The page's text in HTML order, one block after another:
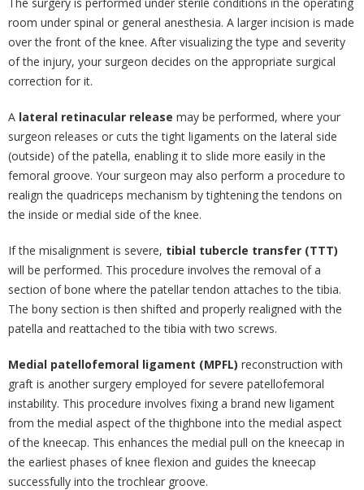
room under spinal or general anesthesia. A larger incision is made
over the front of the knee. After visualizing the type and severity
of the injury, your surgeon decides on the appropriate surgical
correction for it.
A lateral retinacular release may be performed, where your
surgeon releases or cuts the tight ligaments on the lateral side
(outside) of the patella, enabling it to slide more easily in the
femoral groove. Your surgeon may also perform a procedure to
realign the quadriceps mechanism by tightening the tendons on
the inside or medial side of the knee.
If the misalignment is severe, tibial tubercle transfer (TTT)
will be performed. This procedure involves the removal of a
section of bone where the patellar tendon attaches to the tibia.
The bony section is then shifted and properly realigned with the
patella and reattached to the tibia with two screws.
Medial patellofemoral ligament (MPFL) reconstruction with
graft is another surgery employed for severe patellofemoral
instability. This procedure involves fixing a brand new ligament
from the medial aspect of the thighbone into the medial aspect
of the kneecap. This enhances the medial pull on the kneecap in
the earliest phases of knee flexion and guides the kneecap
successfully into the trochlear groove.